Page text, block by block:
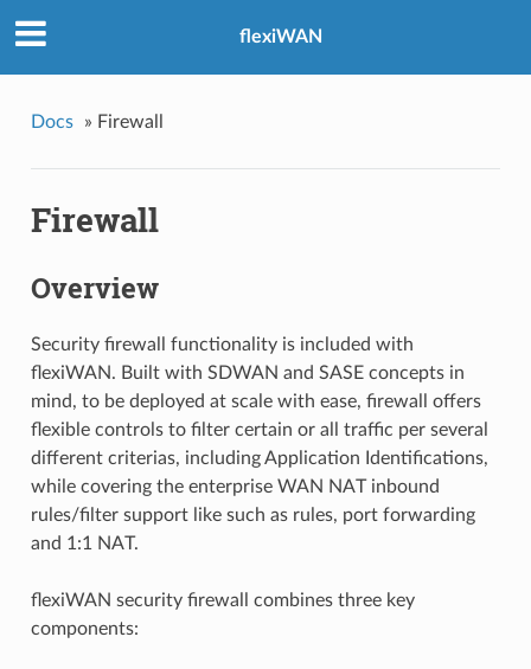
flexiWAN
Docs » Firewall
Firewall
Overview
Security firewall functionality is included with
flexiWAN. Built with SDWAN and SASE concepts in
mind, to be deployed at scale with ease, firewall offers
flexible controls to filter certain or all traffic per several
different criterias, including Application Identifications,
while covering the enterprise WAN NAT inbound
rules/filter support like such as rules, port forwarding
and 1:1 NAT.
flexiWAN security firewall combines three key
components: